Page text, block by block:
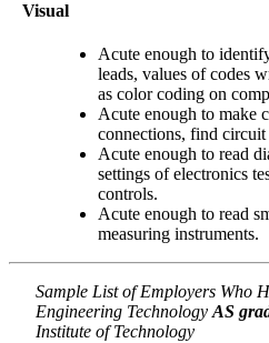
Visual
Acute enough to
leads, values of codes
as color coding on
Acute enough to make
connections, find circuit
Acute enough to read
settings of electronics
controls.
Acute enough to read
measuring instruments.
Sample List of Employers Who
Engineering TechnologyAS
Institute of Technology